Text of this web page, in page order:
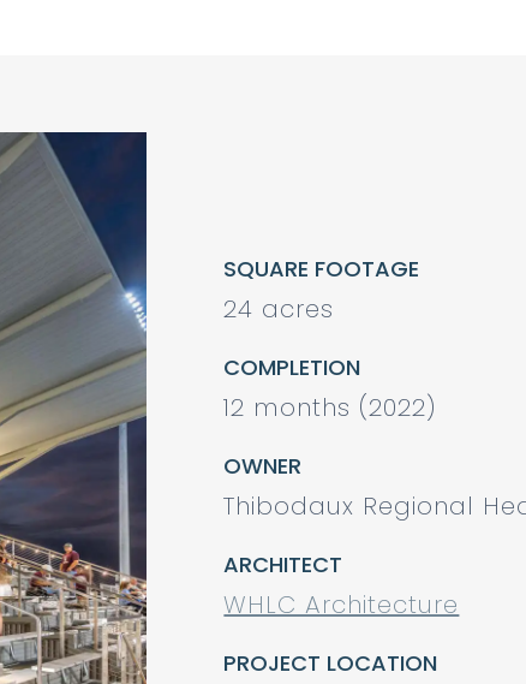
SQUARE FOOTAGE
24 acres
COMPLETION
12 months (2022)
OWNER
Thibodaux Regional
ARCHITECT
WHLC Architecture
PROJECT LOCATION